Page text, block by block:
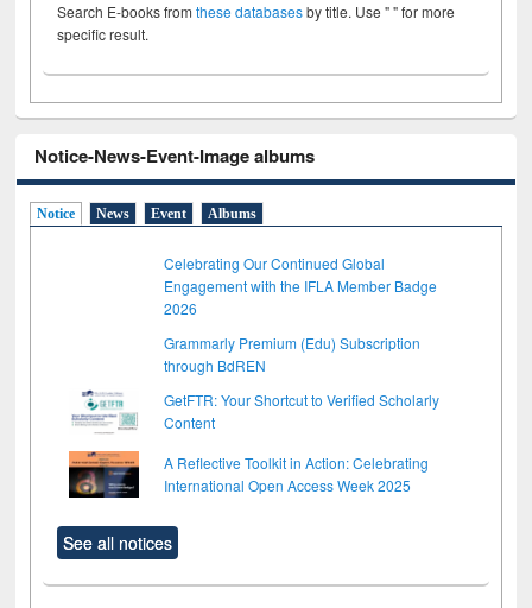
Search E-books fromthese databasesby title. Use " " for more
specific result.
Notice-News-Event-Image albums
Notice News Event Albums
Celebrating Our Continued Global
Engagement with the IFLA Member Badge
2026
Grammarly Premium (Edu) Subscription
through BdREN
GetFTR: Your Shortcut to Verified Scholarly
Content
A Reflective Toolkit in Action: Celebrating
International Open Access Week 2025
See all notices